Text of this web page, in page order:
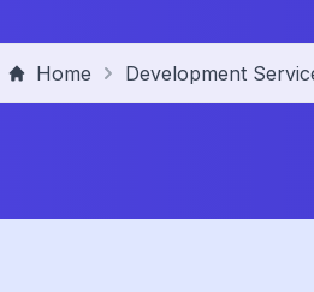
Home Development